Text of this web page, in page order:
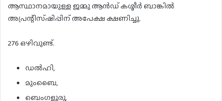
ആസ്ഥാനമായുള്ള ജമ്മു ആൻഡ് കശ്മീർ ബാങ്കിൽ
അപ്രന്റിസ്ഷിപ്പിന് അപേക്ഷ ക്ഷണിച്ചു.
276 ഒഴിവുണ്ട്.
ഡൽഹി,
മുംബൈ,
ബെംഗളൂരു,